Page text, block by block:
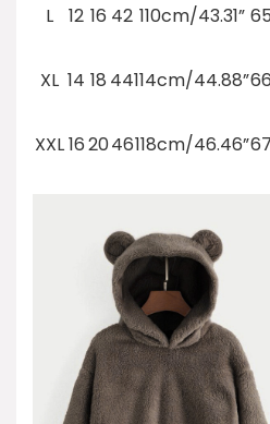
L 12 16 42 110cm/43.31”
XL 14 18 44114cm/44.88”
XXL162046118cm/46.46”